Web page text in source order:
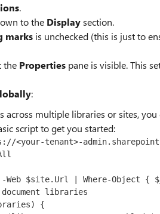
.
to the Displaysection.
marks is unchecked (this is just to
the Properties pane is visible. This
:
across multiple libraries or sites,
script to get you started:
<your-tenant>-admin
-Web $site.Url | Where-Object { $_
libraries
) {